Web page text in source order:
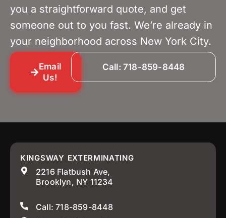
you a straightforward quote, and get
someone out to you fast. We’re already in
your neighborhood across New York City.
Email
Us!
Call: 718-859-8448
KINGSWAY EXTERMINATING
2216 Flatbush Ave,
Brooklyn, NY 11234
Call: 718-859-8448